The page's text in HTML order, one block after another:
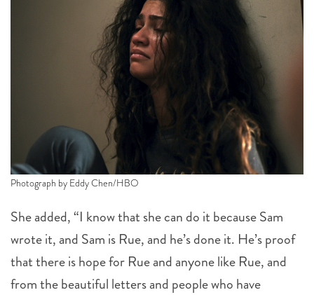
Photograph by Eddy Chen/HBO
She added, “I know that she can do it because Sam
wrote it, and Sam is Rue, and he’s done it. He’s proof
that there is hope for Rue and anyone like Rue, and
from the beautiful letters and people who have